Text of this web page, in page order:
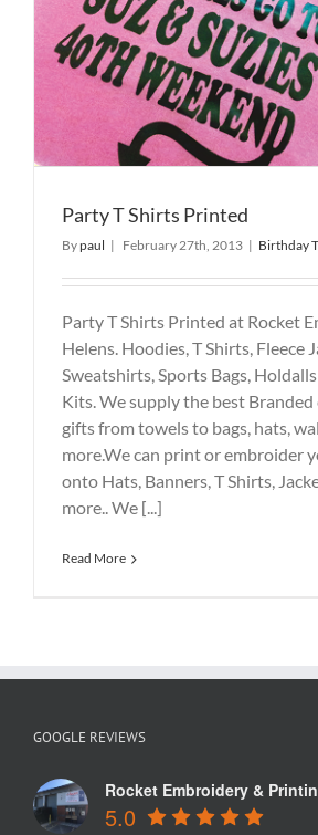
Party T Shirts Printed
Bypaul | February 27th, 2013 | Birthday
Party T Shirts Printed at Rocket
Helens. Hoodies, T Shirts, Fleece
Sweatshirts, Sports Bags,
Kits. We supply the best
gifts from towels to bags, hats,
more.We can print or embroider
onto Hats, Banners, T Shirts,
more.. We [...]
Read More
GOOGLE REVIEWS
Rocket Embroidery &
5.0